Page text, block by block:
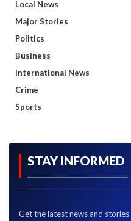
Local News
Major Stories
Politics
Business
International News
Crime
Sports
STAY INFORMED
Get the latest news and